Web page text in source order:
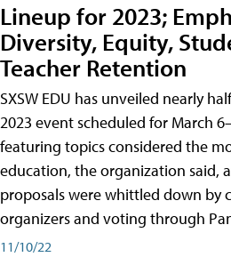
Lineup for 2023;
Diversity, Equity,
Teacher Retention
SXSW EDU has unveiled nearly
2023 event scheduled for March
featuring topics considered the
education, the organization said,
proposals were whittled down by
organizers and voting through
11/10/22